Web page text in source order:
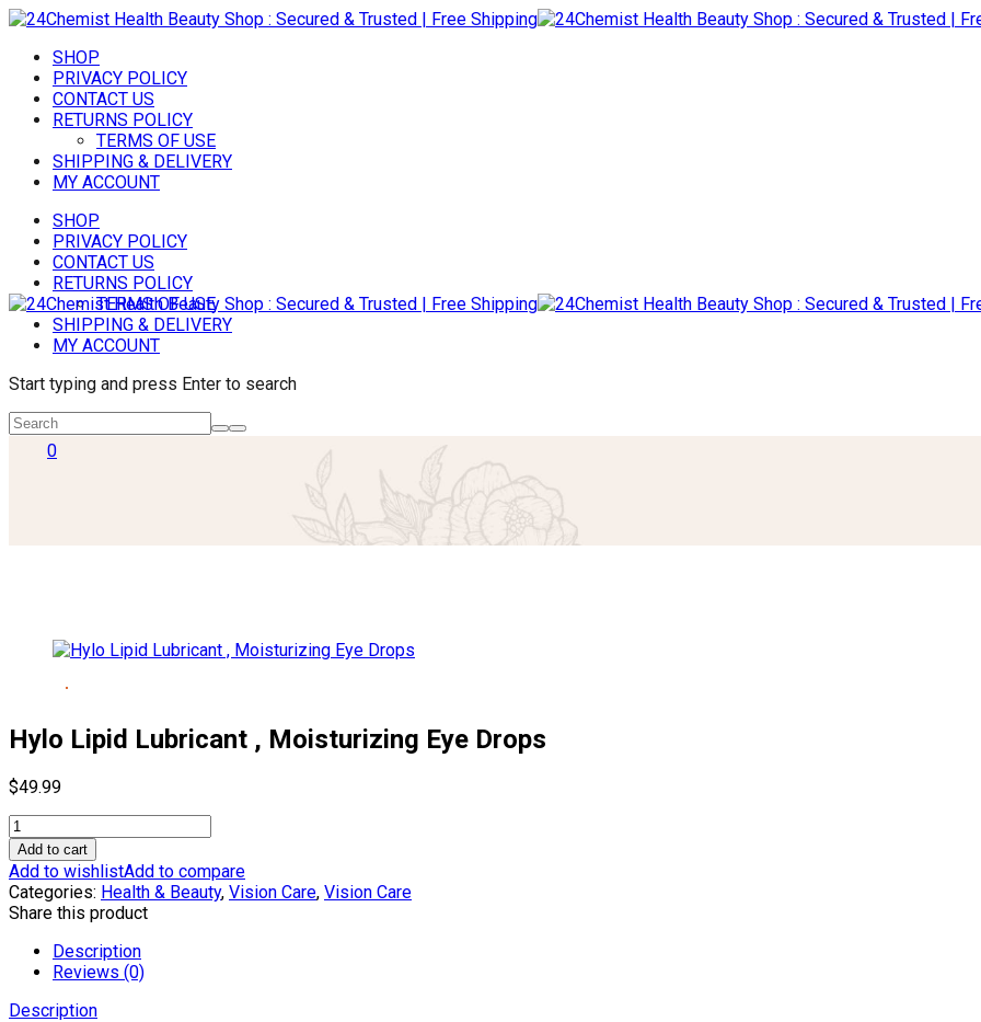
SHOP
PRIVACY POLICY
CONTACT US
RETURNS POLICY
TERMS OF USE
SHIPPING & DELIVERY
MY ACCOUNT
SHOP
PRIVACY POLICY
CONTACT US
RETURNS POLICY
TERMS OF USE
SHIPPING & DELIVERY
MY ACCOUNT
Start typing and press Enter to search
0
Hylo Lipid Lubricant , Moisturizing Eye Drops
$49.99
Hylo
Lipid
Lubricant
,
Moisturizing
Drops
quantity
Add to cart
Add to wishlistAdd to compare
Categories: Health & Beauty, Vision Care, Vision Care
Share this product
Description
Reviews (0)
Description